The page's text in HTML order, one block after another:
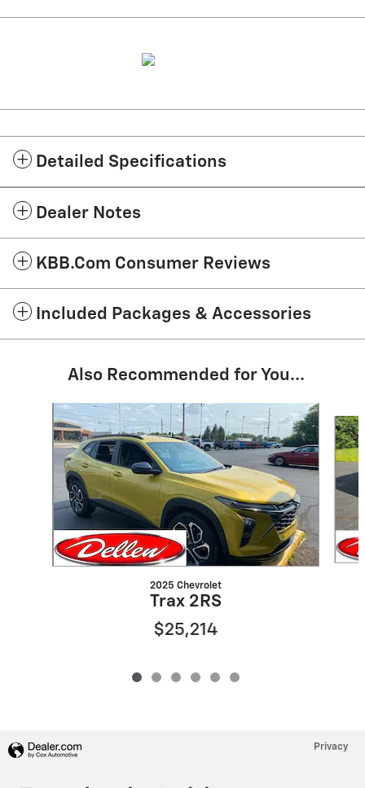
Detailed Specifications
Dealer Notes
KBB.com Consumer Reviews
Included Packages & Accessories
Also Recommended for You...
Slide 1 of 6
2025 Chevrolet
Trax 2RS
$25,214
Privacy